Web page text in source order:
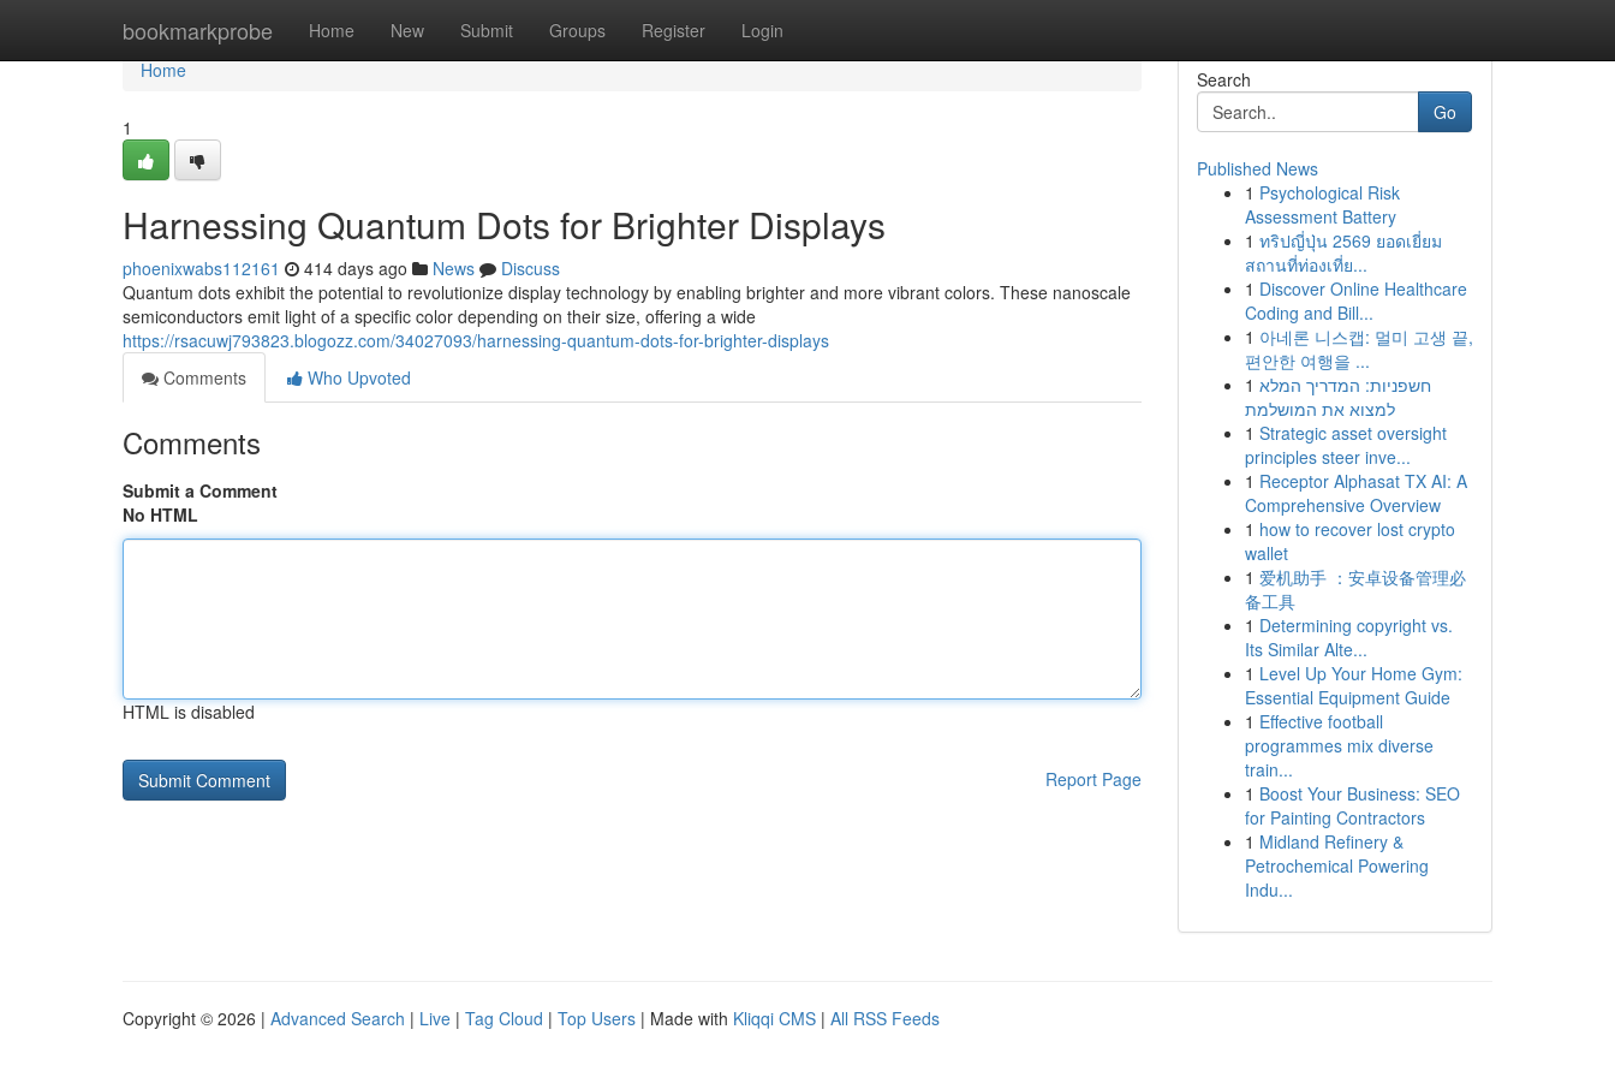
bookmarkprobe Home New Submit Groups Register Login
Home
Home
1
Harnessing Quantum Dots for Brighter Displays
phoenixwabs112161 414 days ago News
Discuss
Quantum dots exhibit the potential to revolutionize display technology by enabling brighter and more vibrant colors. These nanoscale
semiconductors emit light of a specific color depending on their size, offering a wide
https://rsacuwj793823.blogozz.com/34027093/harnessing-quantum-dots-for-brighter-displays
Comments
Who Upvoted
Comments
Submit a Comment
No HTML
HTML is disabled
Report Page
Search
Go
Published News
1 Psychological Risk
Assessment Battery
1 ทริปญี่ปุ่น 2569 ยอดเยี่ยม
สถานที่ท่องเที่ย...
1 Discover Online Healthcare
Coding and Bill...
1 아네론 니스캡: 멀미 고생 끝,
편안한 여행을 ...
1 חשפניות: המדריך המלא
למצוא את המושלמת
1 Strategic asset oversight
principles steer inve...
1 Receptor Alphasat TX AI: A
Comprehensive Overview
1 how to recover lost crypto
wallet
1 爱机助手 ：安卓设备管理必
备工具
1 Determining copyright vs.
Its Similar Alte...
1 Level Up Your Home Gym:
Essential Equipment Guide
1 Effective football
programmes mix diverse
train...
1 Boost Your Business: SEO
for Painting Contractors
1 Midland Refinery &
Petrochemical Powering
Indu...
Copyright © 2026 | Advanced Search | Live | Tag Cloud | Top Users | Made with Kliqqi CMS | All RSS Feeds